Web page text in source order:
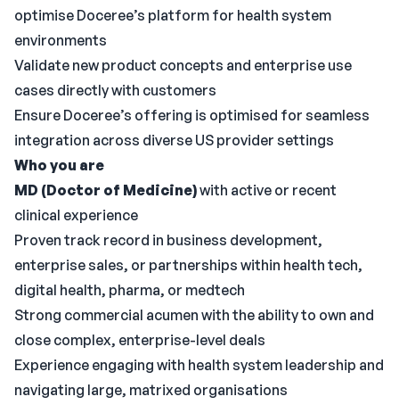
optimise Doceree’s platform for health system
environments
Validate new product concepts and enterprise use
cases directly with customers
Ensure Doceree’s offering is optimised for seamless
integration across diverse US provider settings
Who you are
MD (Doctor of Medicine)with active or recent
clinical experience
Proven track record in business development,
enterprise sales, or partnerships within health tech,
digital health, pharma, or medtech
Strong commercial acumen with the ability to own and
close complex, enterprise-level deals
Experience engaging with health system leadership and
navigating large, matrixed organisations